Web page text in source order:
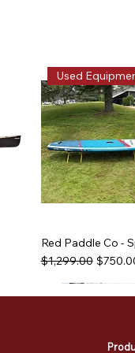
Used
Red Paddle Co -
Regular Price
$1,299.00 Sale
Used
Used